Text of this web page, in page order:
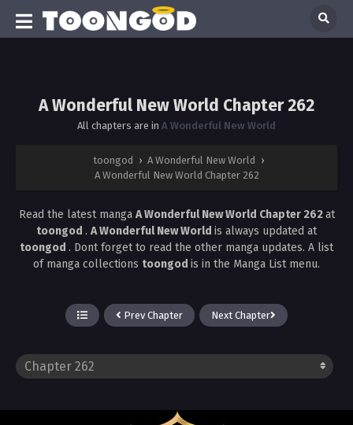
A Wonderful New World Chapter 262
All chapters are in A Wonderful New World
toongod › A Wonderful New World ›
A Wonderful New World Chapter 262
Read the latest manga A Wonderful New World Chapter 262at
toongod . A Wonderful New World is always updated at
toongod . Dont forget to read the other manga updates. A list
of manga collections toongod is in the Manga List menu.
Prev Chapter Next Chapter